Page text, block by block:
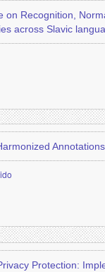
on Recognition,
across Slavic
Annotations
Protection: